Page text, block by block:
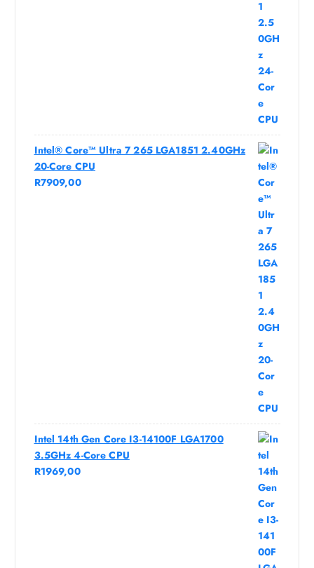
Intel® Core™ Ultra 7 265 LGA1851 2.40GHz
20-Core CPU
R7909,00
Intel 14th Gen Core I3-14100F LGA1700
3.5GHz 4-Core CPU
R1969,00